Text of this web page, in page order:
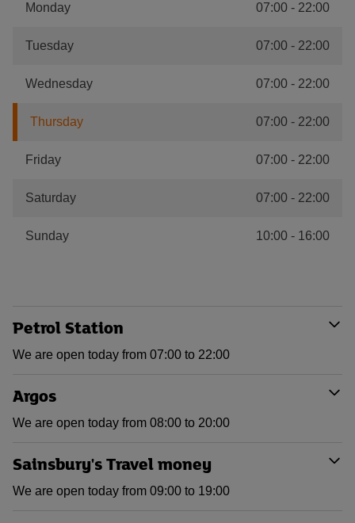
Monday 07:00 - 22:00
Tuesday 07:00 - 22:00
Wednesday 07:00 - 22:00
Thursday 07:00 - 22:00
Friday 07:00 - 22:00
Saturday 07:00 - 22:00
Sunday 10:00 - 16:00
Petrol Station
We are open today from 07:00 to 22:00
Argos
We are open today from 08:00 to 20:00
Sainsbury's Travel money
We are open today from 09:00 to 19:00